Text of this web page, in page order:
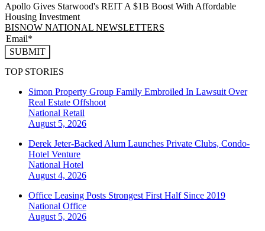
Apollo Gives Starwood's REIT A $1B Boost With Affordable
Housing Investment
BISNOW NATIONAL NEWSLETTERS
SUBMIT
TOP STORIES
Simon Property Group Family Embroiled In Lawsuit Over
Real Estate Offshoot
National Retail
August 5, 2026
Derek Jeter-Backed Alum Launches Private Clubs, Condo-
Hotel Venture
National Hotel
August 4, 2026
Office Leasing Posts Strongest First Half Since 2019
National Office
August 5, 2026